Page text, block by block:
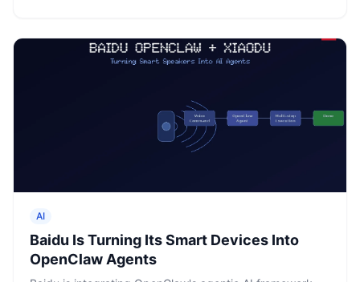
AI
Baidu Is Turning Its Smart Devices Into
OpenClaw Agents